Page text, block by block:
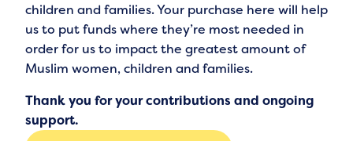
children and families. Your purchase here will help
us to put funds where they’re most needed in
order for us to impact the greatest amount of
Muslim women, children and families.
Thank you for your contributions and ongoing
support.